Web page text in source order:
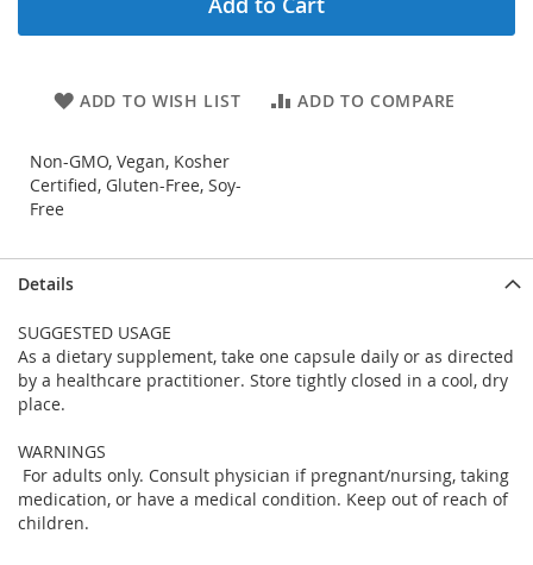
ADD TO WISH LIST ADD TO COMPARE
Non-GMO, Vegan, Kosher
Certified, Gluten-Free, Soy-
Free
Details
SUGGESTED USAGE
As a dietary supplement, take one capsule daily or as directed
by a healthcare practitioner. Store tightly closed in a cool, dry
place.
WARNINGS
For adults only. Consult physician if pregnant/nursing, taking
medication, or have a medical condition. Keep out of reach of
children.